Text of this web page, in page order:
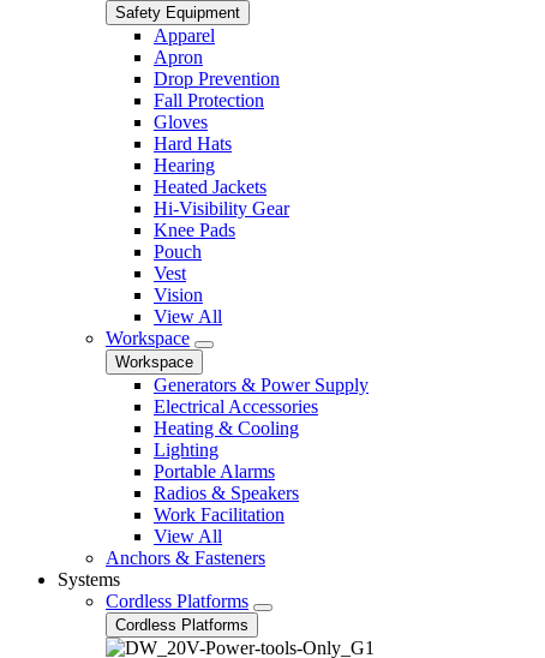
Safety Equipment
Apparel
Apron
Drop Prevention
Fall Protection
Gloves
Hard Hats
Hearing
Heated Jackets
Hi-Visibility Gear
Knee Pads
Pouch
Vest
Vision
View All
Workspace
Workspace
Generators & Power Supply
Electrical Accessories
Heating & Cooling
Lighting
Portable Alarms
Radios & Speakers
Work Facilitation
View All
Anchors & Fasteners
Systems
Cordless Platforms
Cordless Platforms